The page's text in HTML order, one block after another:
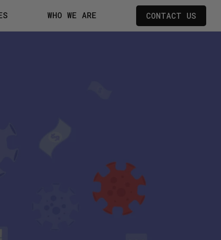
WHO WE ARE CONTACT US